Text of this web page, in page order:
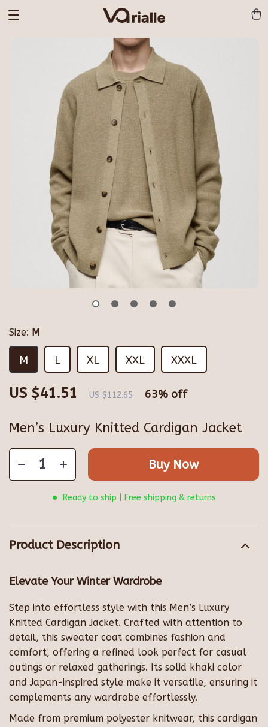
Men’s Luxury Knitted Cardigan Jacket
US $41.51 US $112.65 63% off
Size: M
M L XL XXL XXXL
Buy Now
Ready to ship | Free shipping & returns
Product Description
Elevate Your Winter Wardrobe
Step into effortless style with this Men’s Luxury
Knitted Cardigan Jacket. Crafted with attention to
detail, this sweater coat combines fashion and
comfort, offering a refined look perfect for casual
outings or relaxed gatherings. Its solid khaki color
and Japan-inspired style make it versatile, ensuring it
complements any wardrobe effortlessly.
Made from premium polyester knitwear, this cardigan